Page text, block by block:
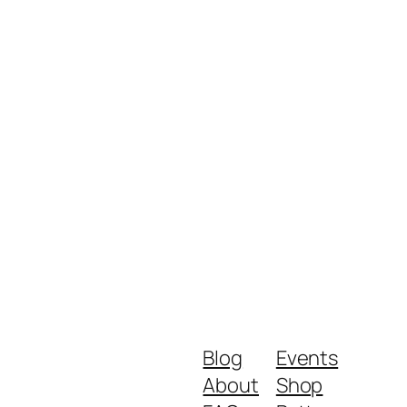
Blog
About
Events
Shop